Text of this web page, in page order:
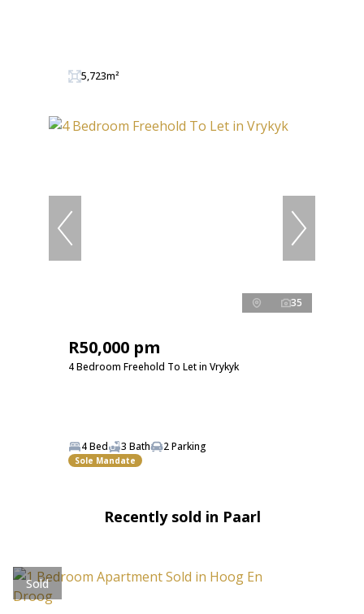
5,723m²
35
R50,000 pm
4 Bedroom Freehold To Let in Vrykyk
4 Bed 3 Bath 2 Parking
Sole Mandate
Recently sold in Paarl
Sold